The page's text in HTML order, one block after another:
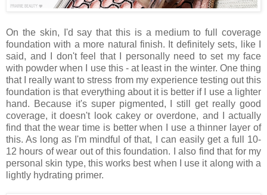
On the skin, I'd say that this is a medium to full coverage
foundation with a more natural finish. It definitely sets, like I
said, and I don't feel that I personally need to set my face
with powder when I use this - at least in the winter. One thing
that I really want to stress from my experience testing out this
foundation is that everything about it is better if I use a lighter
hand. Because it's super pigmented, I still get really good
coverage, it doesn't look cakey or overdone, and I actually
find that the wear time is better when I use a thinner layer of
this. As long as I'm mindful of that, I can easily get a full 10-
12 hours of wear out of this foundation. I also find that for my
personal skin type, this works best when I use it along with a
lightly hydrating primer.